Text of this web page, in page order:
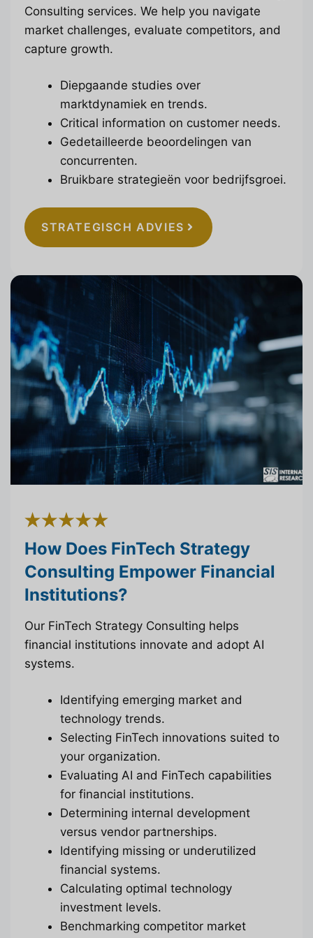
Consulting services. We help you navigate
market challenges, evaluate competitors, and
capture growth.
Diepgaande studies over
marktdynamiek en trends.
Critical information on customer needs.
Gedetailleerde beoordelingen van
concurrenten.
Bruikbare strategieën voor bedrijfsgroei.
STRATEGISCH ADVIES
How Does FinTech Strategy
Consulting Empower Financial
Institutions?
Our FinTech Strategy Consulting helps
financial institutions innovate and adopt AI
systems.
Identifying emerging market and
technology trends.
Selecting FinTech innovations suited to
your organization.
Evaluating AI and FinTech capabilities
for financial institutions.
Determining internal development
versus vendor partnerships.
Identifying missing or underutilized
financial systems.
Calculating optimal technology
investment levels.
Benchmarking competitor market